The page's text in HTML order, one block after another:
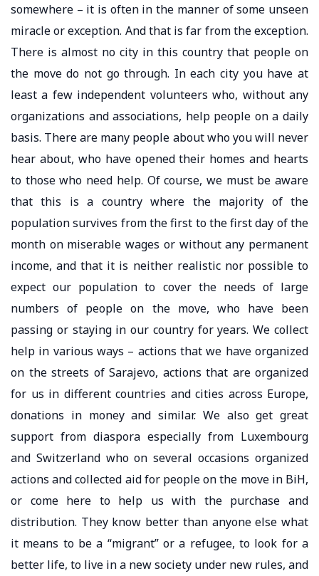
somewhere – it is often in the manner of some unseen
miracle or exception. And that is far from the exception.
There is almost no city in this country that people on
the move do not go through. In each city you have at
least a few independent volunteers who, without any
organizations and associations, help people on a daily
basis. There are many people about who you will never
hear about, who have opened their homes and hearts
to those who need help. Of course, we must be aware
that this is a country where the majority of the
population survives from the first to the first day of the
month on miserable wages or without any permanent
income, and that it is neither realistic nor possible to
expect our population to cover the needs of large
numbers of people on the move, who have been
passing or staying in our country for years. We collect
help in various ways – actions that we have organized
on the streets of Sarajevo, actions that are organized
for us in different countries and cities across Europe,
donations in money and similar. We also get great
support from diaspora especially from Luxembourg
and Switzerland who on several occasions organized
actions and collected aid for people on the move in BiH,
or come here to help us with the purchase and
distribution. They know better than anyone else what
it means to be a “migrant” or a refugee, to look for a
better life, to live in a new society under new rules, and